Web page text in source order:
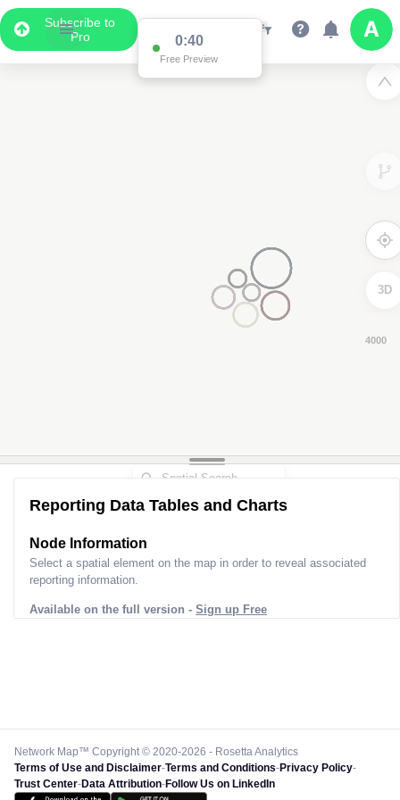
Subscribe to
Pro
0:39
Free Preview
8000
3D
Reporting Data Tables and Charts
Node Information
Select a spatial element on the map in order to reveal associated
reporting information.
Available on the full version - Sign up Free
Network Map™ Copyright © 2020-2026 - Rosetta Analytics
Terms of Use and Disclaimer-Terms and Conditions-Privacy Policy-
Trust Center-Data Attribution-Follow Us on LinkedIn